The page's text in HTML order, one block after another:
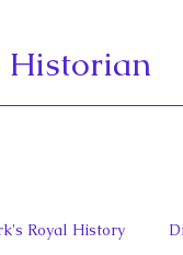
Historian
Royal History